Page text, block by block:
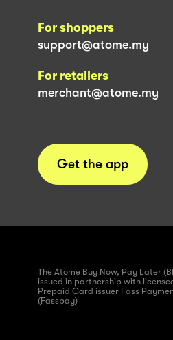
For shoppers
support@atome.my
For retailers
merchant@atome.my
Get the app
The Atome Buy Now, Pay Later
issued in partnership with
Prepaid Card issuer Fass
(Fasspay)